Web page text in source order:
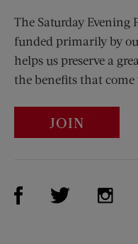
The Saturday Evening
funded primarily by
helps us preserve a
the benefits that
JOIN
Visit Us on Facebook
Visit Us on
Visit